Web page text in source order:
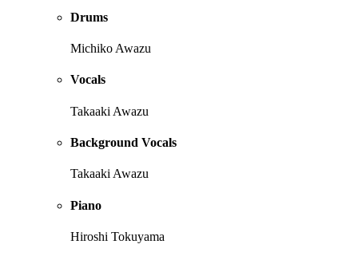
Drums
Michiko Awazu
Vocals
Takaaki Awazu
Background Vocals
Takaaki Awazu
Piano
Hiroshi Tokuyama